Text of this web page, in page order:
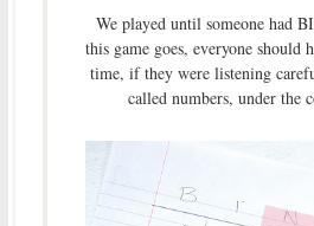
We played until someone had
this game goes, everyone should
time, if they were listening
called numbers, under the